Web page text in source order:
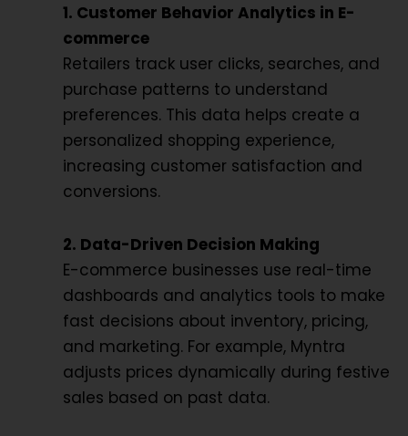
1. Customer Behavior Analytics in E-
commerce
Retailers track user clicks, searches, and
purchase patterns to understand
preferences. This data helps create a
personalized shopping experience,
increasing customer satisfaction and
conversions.
2. Data-Driven Decision Making
E-commerce businesses use real-time
dashboards and analytics tools to make
fast decisions about inventory, pricing,
and marketing. For example, Myntra
adjusts prices dynamically during festive
sales based on past data.